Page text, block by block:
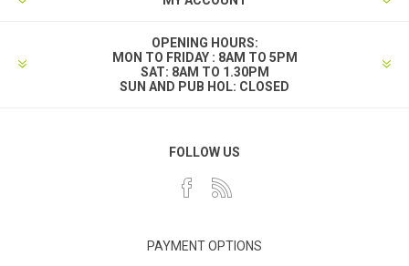
OPENING HOURS:
MON TO FRIDAY : 8AM TO 5PM
SAT: 8AM TO 1.30PM
SUN AND PUB HOL: CLOSED
FOLLOW US
PAYMENT OPTIONS